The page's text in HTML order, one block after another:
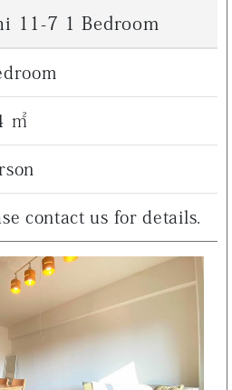
11-7 1 Bedroom
㎡
contact us for details.